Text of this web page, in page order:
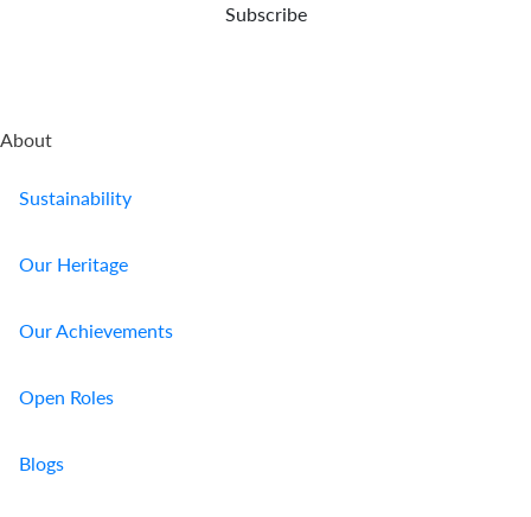
Subscribe
About
Sustainability
Our Heritage
Our Achievements
Open Roles
Blogs